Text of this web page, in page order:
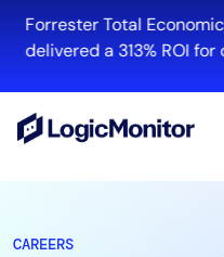
Forrester Total Economic
delivered a 313% ROI for
CAREERS